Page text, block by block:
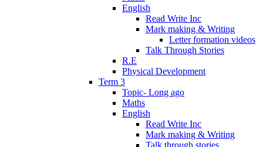
English
Read Write Inc
Mark making & Writing
Letter formation videos
Talk Through Stories
R.E
Physical Development
Term 3
Topic- Long ago
Maths
English
Read Write Inc
Mark making & Writing
Talk through stories